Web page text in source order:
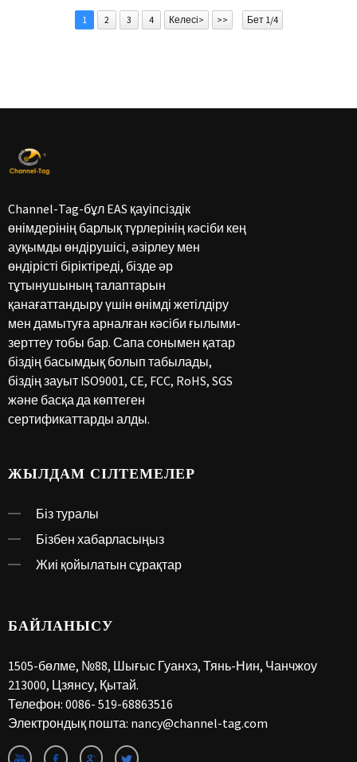
1 2 3 4 Келесі> >> Бет 1/4
Channel-Tag-бұл EAS қауіпсіздік
өнімдерінің барлық түрлерінің кәсіби кең
ауқымды өндірушісі, әзірлеу мен
өндірісті біріктіреді, бізде әр
тұтынушының талаптарын
қанағаттандыру үшін өнімді жетілдіру
мен дамытуға арналған кәсіби ғылыми-
зерттеу тобы бар. Сапа сонымен қатар
біздің басымдық болып табылады,
біздің зауыт ISO9001, CE, FCC, RoHS, SGS
және басқа да көптеген
сертификаттарды алды.
ЖЫЛДАМ СІЛТЕМЕЛЕР
Біз туралы
Бізбен хабарласыңыз
Жиі қойылатын сұрақтар
БАЙЛАНЫСУ
1505-бөлме, №88, Шығыс Гуанхэ, Тянь-Нин, Чанчжоу
213000, Цзянсу, Қытай.
Телефон: 0086- 519-68863516
Электрондық пошта: nancy@channel-tag.com